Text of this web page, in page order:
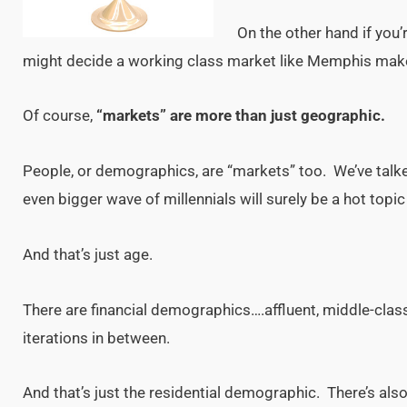
On the other hand if
might decide a working class market like Memphis
Of course, “markets” are more than just geographic.
People, or demographics, are “markets” too. We’ve
even bigger wave of millennials will surely be a hot
And that’s just age.
There are financial demographics….affluent, middle-
iterations in between.
And that’s just the residential demographic. There’s